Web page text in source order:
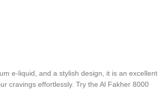
e-liquid, and a stylish design, it is an excellent
cravings effortlessly. Try the Al Fakher 8000